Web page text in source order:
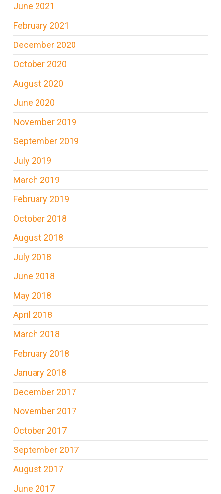
June 2021
February 2021
December 2020
October 2020
August 2020
June 2020
November 2019
September 2019
July 2019
March 2019
February 2019
October 2018
August 2018
July 2018
June 2018
May 2018
April 2018
March 2018
February 2018
January 2018
December 2017
November 2017
October 2017
September 2017
August 2017
June 2017